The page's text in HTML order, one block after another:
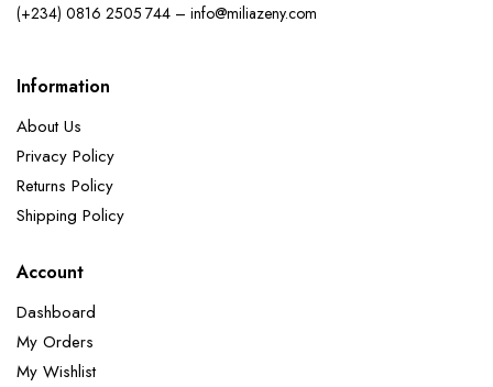
(+234) 0816 2505 744 – info@miliazeny.com
Information
About Us
Privacy Policy
Returns Policy
Shipping Policy
Account
Dashboard
My Orders
My Wishlist